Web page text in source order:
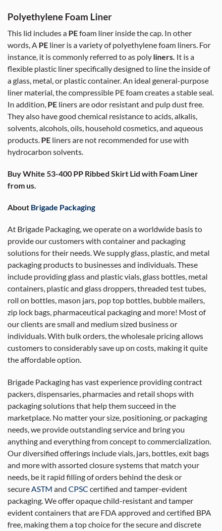
Polyethylene Foam Liner
This lid includes a PEfoam liner inside the cap. In other
words, A PE liner is a variety of polyethylene foam liners. For
instance, it is commonly referred to as poly liners. It is a
flexible plastic liner specifically designed to line the inside of
a glass, metal, or plastic container. An ideal general-purpose
liner material, the compressible PE foam creates a stable seal.
In addition, PE liners are odor resistant and pulp dust free.
They also have good chemical resistance to acids, alkalis,
solvents, alcohols, oils, household cosmetics, and aqueous
products. PE liners are not recommended for use with
hydrocarbon solvents.
Buy White 53-400 PP Ribbed Skirt Lid with Foam Liner
from us.
About Brigade Packaging
At Brigade Packaging, we operate on a worldwide basis to
provide our customers with container and packaging
solutions for their needs. We supply glass, plastic, and metal
packaging products to businesses and individuals. These
include providing glass and plastic vials, glass bottles, metal
containers, plastic and glass droppers, threaded test tubes,
roll on bottles, mason jars, pop top bottles, bubble mailers,
zip lock bags, pharmaceutical packaging and more! Most of
our clients are small and medium sized business or
individuals. With bulk orders, the wholesale pricing allows
customers to considerably save up on costs, making it quite
the affordable option.
Brigade Packaging has vast experience providing contract
packers, dispensaries, pharmacies and retail shops with
packaging solutions that help them succeed in the
marketplace. No matter your size, positioning, or packaging
needs, we provide outstanding service and bring you
anything and everything from concept to commercialization.
Our diversified offerings include vials, jars, bottles, exit bags
and more with assorted closure systems that match your
needs, be it rapid filling of orders behind the desk or
secure ASTM and CPSC certified and tamper-evident
packaging. We offer opaque child-resistant and tamper
evident containers that are FDA approved and certified BPA
free, making them a top choice for the secure and discrete